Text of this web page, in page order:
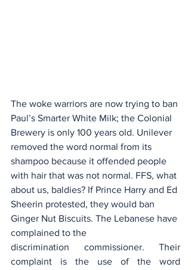
The woke warriors are now trying to ban
Paul’s Smarter White Milk; the Colonial
Brewery is only 100 years old. Unilever
removed the word normal from its
shampoo because it offended people
with hair that was not normal. FFS, what
about us, baldies? If Prince Harry and Ed
Sheerin protested, they would ban
Ginger Nut Biscuits. The Lebanese have
complained to the
discrimination commissioner. Their
complaint is the use of the word